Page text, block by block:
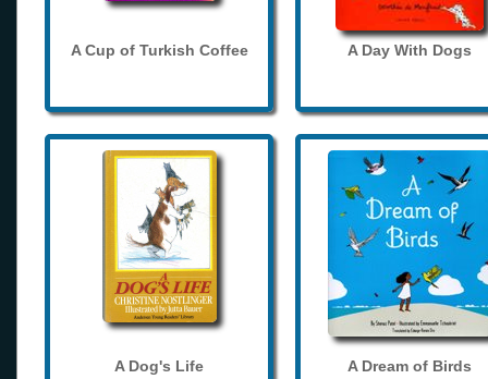
A Cup of Turkish Coffee A Day With Dogs
A Dog's Life A Dream of Birds